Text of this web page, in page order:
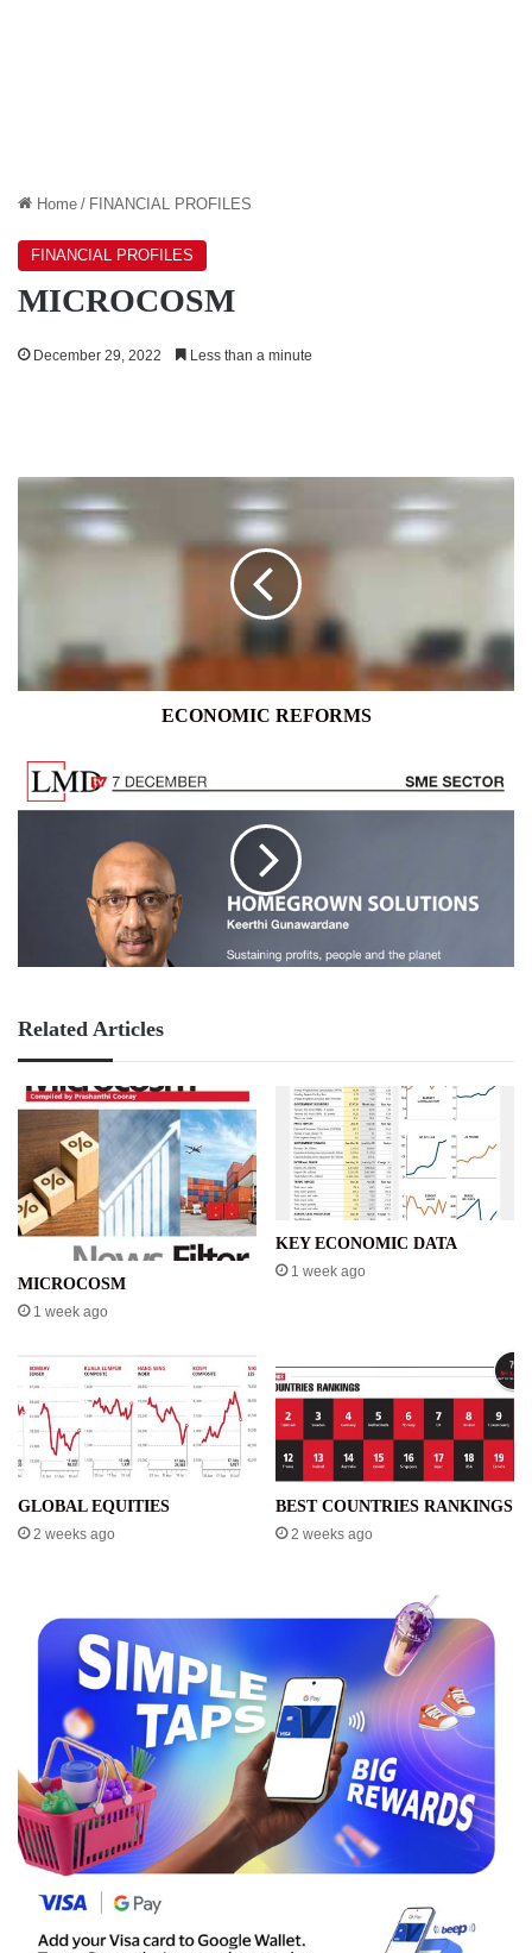
Home / FINANCIAL PROFILES
FINANCIAL PROFILES
MICROCOSM
December 29, 2022 Less than a minute
ECONOMIC
REFORMS
ECONOMIC REFORMS
Related Articles
MICROCOSM
1 week ago
KEY ECONOMIC DATA
1 week ago
GLOBAL EQUITIES
2 weeks ago
BEST COUNTRIES RANKINGS
2 weeks ago